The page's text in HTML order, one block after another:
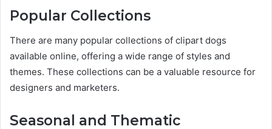
Popular Collections
There are many popular collections of clipart dogs
available online, offering a wide range of styles and
themes. These collections can be a valuable resource for
designers and marketers.
Seasonal and Thematic